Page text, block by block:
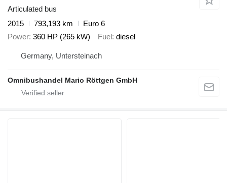
Articulated bus
2015
793,193 km
Euro 6
Power 360 HP (265 kW) Fuel diesel
Germany, Untersteinach
Omnibushandel Mario Röttgen GmbH